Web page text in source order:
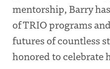
mentorship, Barry
of TRIO programs
futures of countless
honored to celebrate